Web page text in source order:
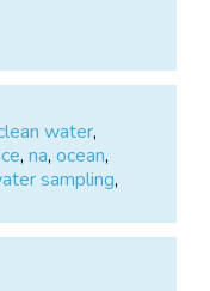
water,
,na,ocean,
sampling,